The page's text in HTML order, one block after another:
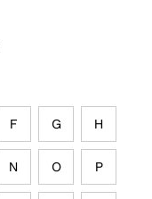
F G H
N O P